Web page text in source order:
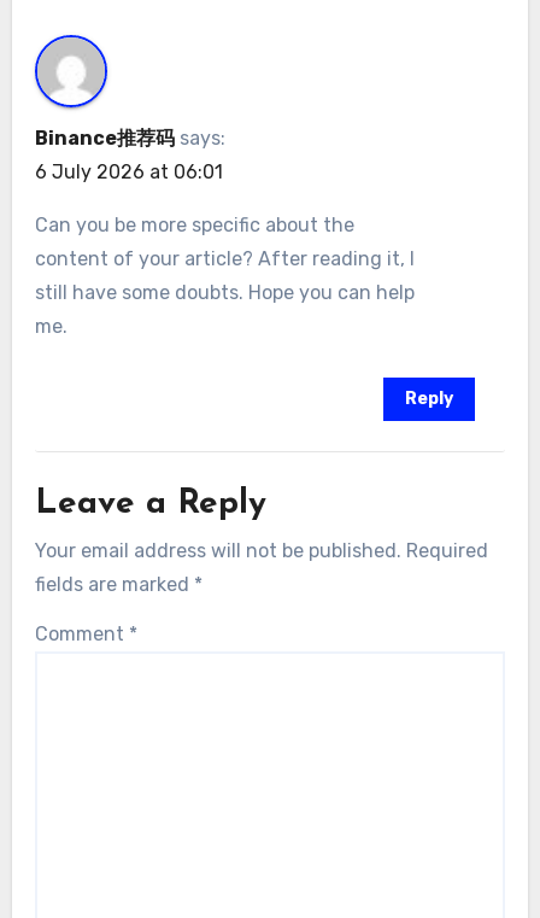
Binance推荐码 says:
6 July 2026 at 06:01
Can you be more specific about the
content of your article? After reading it, I
still have some doubts. Hope you can help
me.
Reply
Leave a Reply
Your email address will not be published. Required
fields are marked *
Comment *